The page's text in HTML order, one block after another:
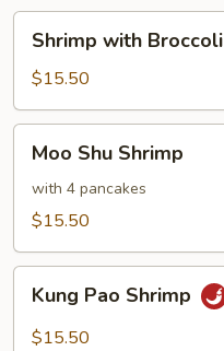
with
Broccoli
Shrimp with Broccoli
$15.50
Shu
Shrimp
Moo Shu Shrimp
with 4 pancakes
$15.50
Pao
Shrimp
Kung Pao Shrimp
$15.50